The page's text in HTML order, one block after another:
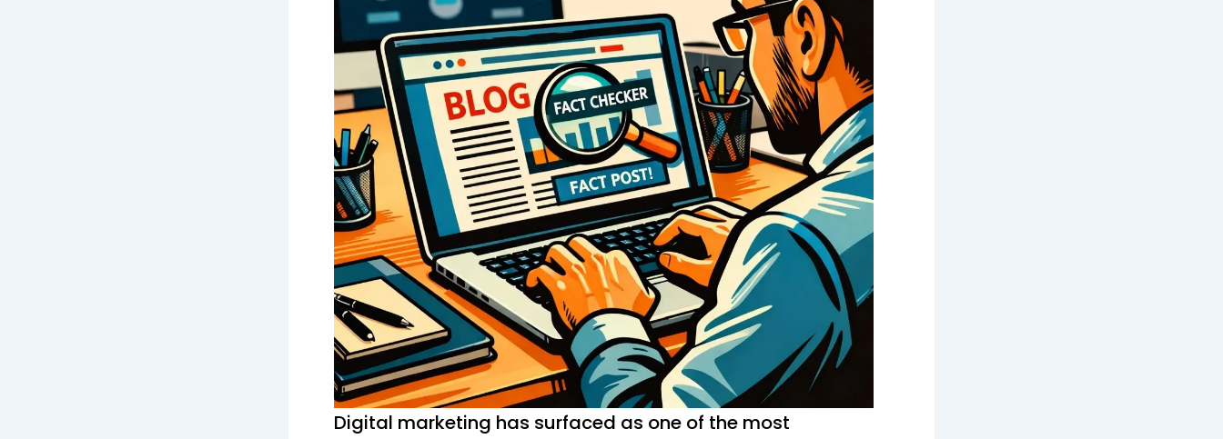
Digital marketing has surfaced as one of the most